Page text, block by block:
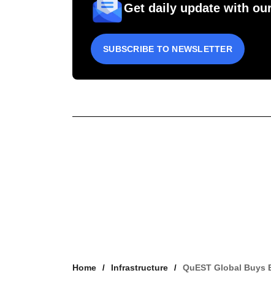
Get daily update with
SUBSCRIBE TO NEWSLETTER
Home Infrastructure QuEST Global Buys